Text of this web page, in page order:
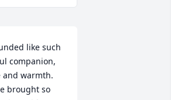
like such
companion,
and warmth.
brought so